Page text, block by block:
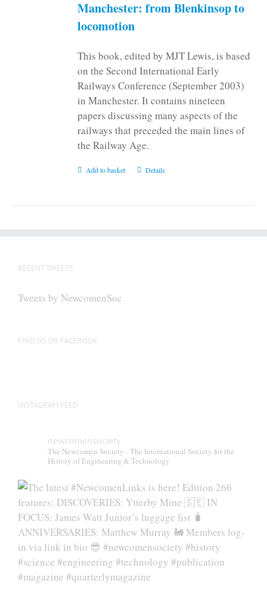
Manchester: from Blenkinsop to
locomotion
This book, edited by MJT Lewis, is based
on the Second International Early
Railways Conference (September 2003)
in Manchester. It contains nineteen
papers discussing many aspects of the
railways that preceded the main lines of
the Railway Age.
Add to basket Details
RECENT TWEETS
Tweets by NewcomenSoc
FIND US ON FACEBOOK
INSTAGRAM FEED
newcomensociety
The Newcomen Society - The International Society for the
History of Engineering & Technology